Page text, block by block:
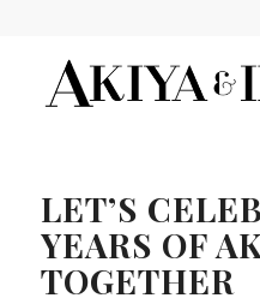
LET’S
YEARS OF
TOGETHER